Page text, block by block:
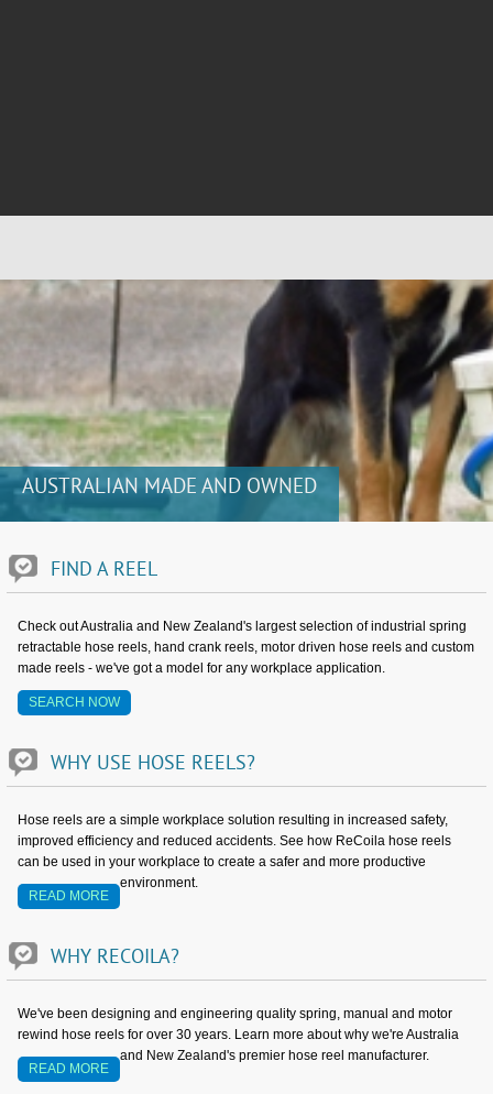
AUSTRALIAN MADE AND OWNED
FIND A REEL
Check out Australia and New Zealand's largest selection of industrial spring
retractable hose reels, hand crank reels, motor driven hose reels and custom
made reels - we've got a model for any workplace application.
SEARCH NOW
WHY USE HOSE REELS?
Hose reels are a simple workplace solution resulting in increased safety,
improved efficiency and reduced accidents. See how ReCoila hose reels
can be used in your workplace to create a safer and more productive
environment.
READ MORE
WHY RECOILA?
We've been designing and engineering quality spring, manual and motor
rewind hose reels for over 30 years. Learn more about why we're Australia
and New Zealand's premier hose reel manufacturer.
READ MORE